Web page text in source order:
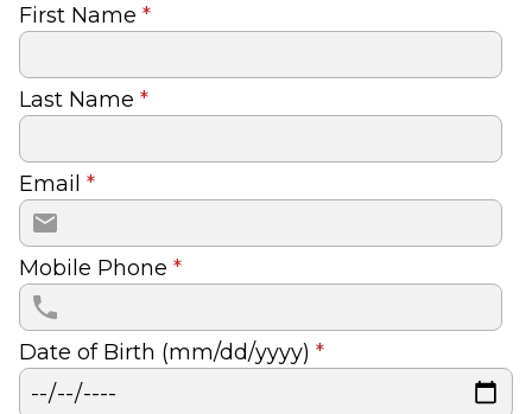
First Name *
Last Name *
Email *
Mobile Phone *
Date of Birth (mm/dd/yyyy) *